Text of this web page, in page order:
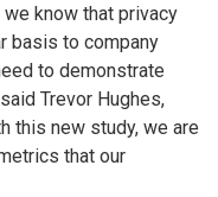
know that privacy
basis to company
to demonstrate
Trevor Hughes,
this new study, we are
that our